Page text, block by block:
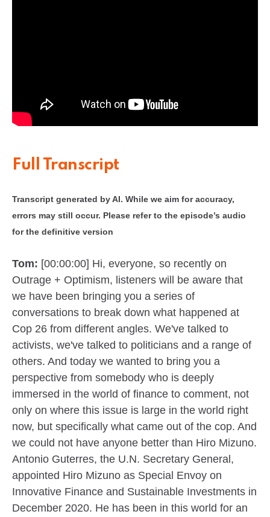
Full Transcript
Transcript generated by AI. While we aim for accuracy,
errors may still occur. Please refer to the episode’s audio
for the definitive version
Tom: [00:00:00] Hi, everyone, so recently on
Outrage + Optimism, listeners will be aware that
we have been bringing you a series of
conversations to break down what happened at
Cop 26 from different angles. We've talked to
activists, we've talked to politicians and a range of
others. And today we wanted to bring you a
perspective from somebody who is deeply
immersed in the world of finance to comment, not
only on where this issue is large in the world right
now, but specifically what came out of the cop. And
we could not have anyone better than Hiro Mizuno.
Antonio Guterres, the U.N. Secretary General,
appointed Hiro Mizuno as Special Envoy on
Innovative Finance and Sustainable Investments in
December 2020. He has been in this world for an